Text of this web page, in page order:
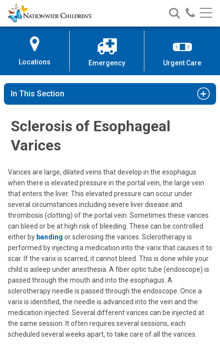
Skip
to
Content
Nationwide
Children’s
Search
Nationwide
Children’s
Call
Locations Emergency Urgent Care
In This Section
Sclerosis of Esophageal
Varices
Varices are large, dilated veins that develop in the esophagus
when there is elevated pressure in the portal vein, the large vein
that enters the liver. This elevated pressure can occur under
several circumstances including severe liver disease and
thrombosis (clotting) of the portal vein. Sometimes these varices
can bleed or be at high risk of bleeding. These can be controlled
either by banding or sclerosing the varices. Sclerotherapy is
performed by injecting a medication into the varix that causes it to
scar. If the varix is scarred, it cannot bleed. This is done while your
child is asleep under anesthesia. A fiber optic tube (endoscope) is
passed through the mouth and into the esophagus. A
sclerotherapy needle is passed through the endoscope. Once a
varix is identified, the needle is advanced into the vein and the
medication injected. Several different varices can be injected at
the same session. It often requires several sessions, each
scheduled several weeks apart, to take care of all the varices.